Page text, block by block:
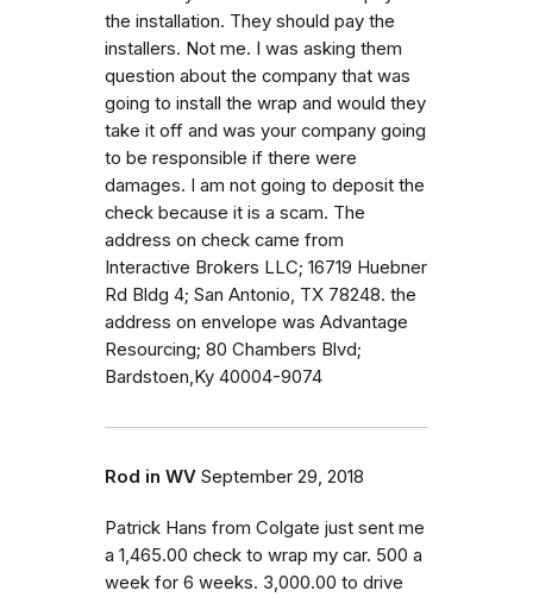
the installation. They should pay the
installers. Not me. I was asking them
question about the company that was
going to install the wrap and would they
take it off and was your company going
to be responsible if there were
damages. I am not going to deposit the
check because it is a scam. The
address on check came from
Interactive Brokers LLC; 16719 Huebner
Rd Bldg 4; San Antonio, TX 78248. the
address on envelope was Advantage
Resourcing; 80 Chambers Blvd;
Bardstoen,Ky 40004-9074
Rod in WV September 29, 2018
Patrick Hans from Colgate just sent me
a 1,465.00 check to wrap my car. 500 a
week for 6 weeks. 3,000.00 to drive